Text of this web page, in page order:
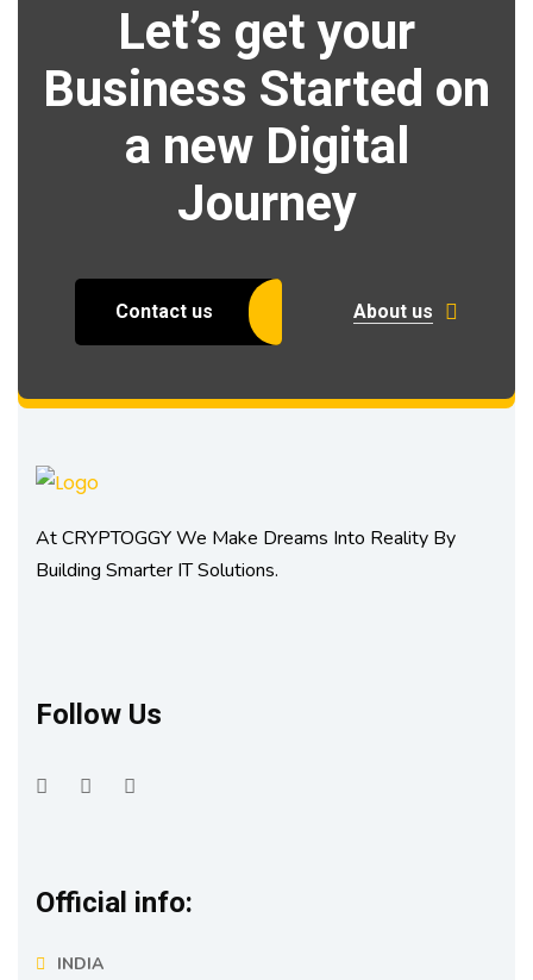
Let’s get your
Business Started on
a new Digital
Journey
Contact us About us
At CRYPTOGGY We Make Dreams Into Reality By
Building Smarter IT Solutions.
Follow Us
Official info:
INDIA